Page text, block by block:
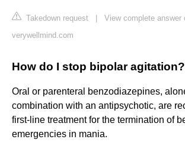
Takedown request
View complete answer
verywellmind.com
How do I stop bipolar agitation?
Oral or parenteral benzodiazepines,
combination with an antipsychotic, are
first-line treatment for the termination of
emergencies in mania.